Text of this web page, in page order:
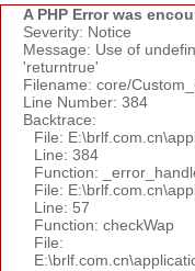
A PHP Error was
Severity: Notice
Message: Use of
'returntrue'
Filename: core/
Line Number: 384
Backtrace:
File:
Line: 384
Function:
File:
Line: 57
Function: checkWap
File: